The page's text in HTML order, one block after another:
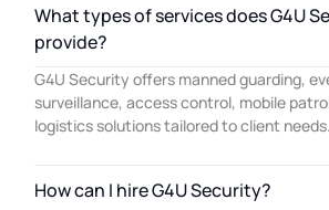
What types of services does G4U
provide?
G4U Security offers manned guarding,
surveillance, access control, mobile
logistics solutions tailored to client needs.
How can I hire G4U Security?